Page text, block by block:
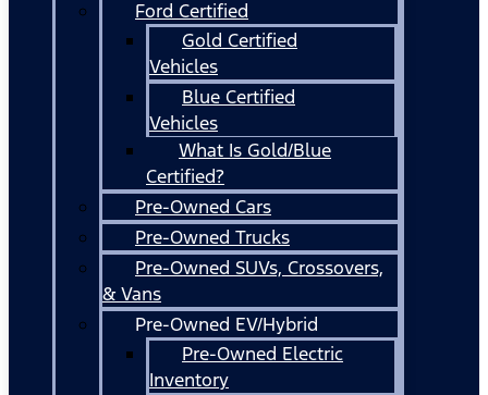
Ford Certified
Gold Certified
Vehicles
Blue Certified
Vehicles
What Is Gold/Blue
Certified?
Pre-Owned Cars
Pre-Owned Trucks
Pre-Owned SUVs, Crossovers,
& Vans
Pre-Owned EV/Hybrid
Pre-Owned Electric
Inventory